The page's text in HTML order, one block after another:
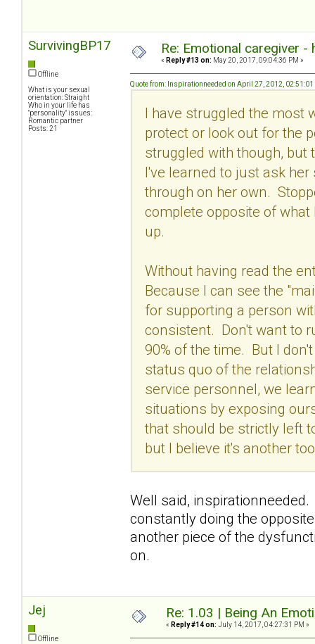
SurvivingBP17
Offline
What is your sexual
orientation: Straight
Who in your life has
"personality" issues:
Romantic partner
Posts: 21
Re: Emotional caregiver -
« Reply #13 on: May 20, 2017, 09:04:36 PM »
Quote from: Inspirationneeded on April 27, 2012, 02:51:01
I have struggled the most
protect or look out for the
struggled with though,
I've learned to just ask
through on her own.
complete opposite of
up.
Without having read the
Because I can see the
for supporting a person
consistent. Don't want to
90% of the time. But I
status quo of the
service personnel, we
situations by exposing
that should be strictly left
but I believe it's another
Well said,
constantly doing the
another piece of the
on.
Jej
Offline
Re: 1.03 | Being An
« Reply #14 on: July 14, 2017, 04:27:31 PM »